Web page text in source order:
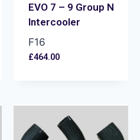
EVO 7 – 9 Group N
Intercooler
F16
£464.00